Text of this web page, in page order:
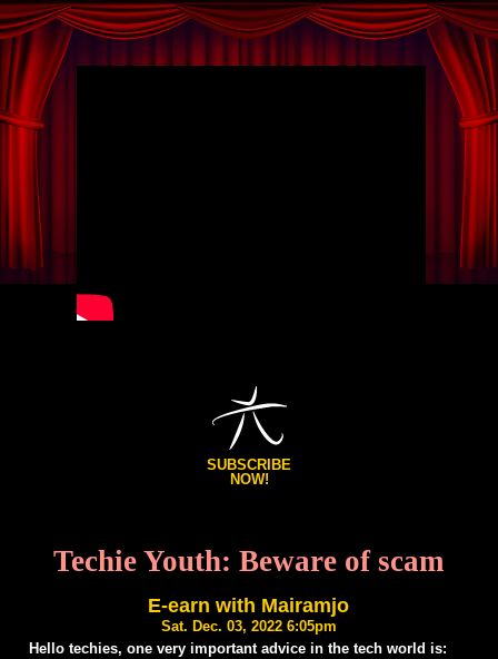
SUBSCRIBE
NOW!
Techie Youth: Beware of scam
E-earn with Mairamjo
Sat. Dec. 03, 2022 6:05pm
Hello techies, one very important advice in the tech world is: